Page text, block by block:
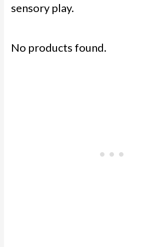
sensory play.
No products found.